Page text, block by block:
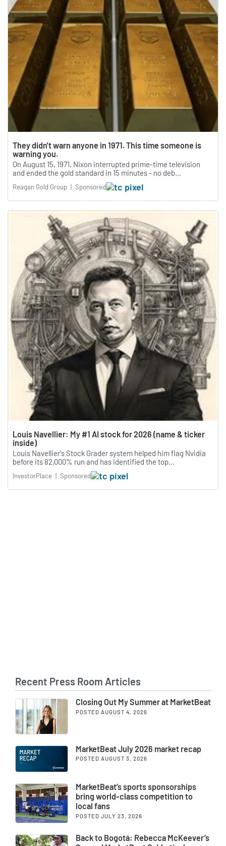
They didn't warn anyone in 1971. This time someone is
warning you.
On August 15, 1971, Nixon interrupted prime-time television
and ended the gold standard in 15 minutes - no deb...
Reagan Gold Group | Sponsored
Louis Navellier: My #1 AI stock for 2026 (name & ticker
inside)
Louis Navellier's Stock Grader system helped him flag Nvidia
before its 82,000% run and has identified the top...
InvestorPlace | Sponsored
Recent Press Room Articles
Closing Out My Summer at MarketBeat
POSTED AUGUST 4, 2026
MarketBeat July 2026 market recap
POSTED AUGUST 3, 2026
MarketBeat’s sports sponsorships
bring world-class competition to
local fans
POSTED JULY 23, 2026
Back to Bogotá: Rebecca McKeever’s